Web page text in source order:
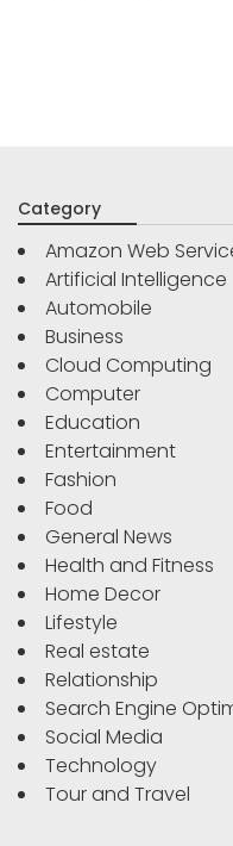
Category
Amazon Web
Artificial Intelligence
Automobile
Business
Cloud Computing
Computer
Education
Entertainment
Fashion
Food
General News
Health and Fitness
Home Decor
Lifestyle
Real estate
Relationship
Search Engine
Social Media
Technology
Tour and Travel